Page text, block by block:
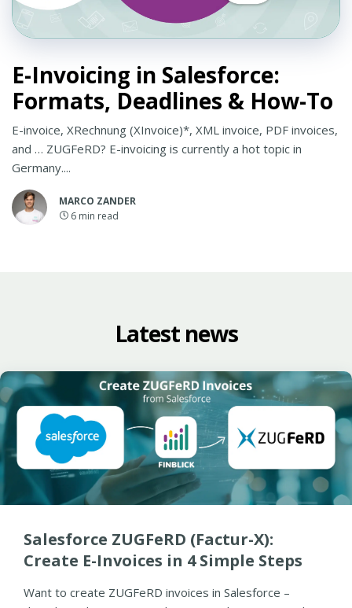
E-Invoicing in Salesforce:
Formats, Deadlines & How-To
E-invoice, XRechnung (XInvoice)*, XML invoice, PDF invoices,
and … ZUGFeRD? E-invoicing is currently a hot topic in
Germany....
MARCO ZANDER
6 min read
Latest news
Salesforce ZUGFeRD (Factur-X):
Create E-Invoices in 4 Simple Steps
Want to create ZUGFeRD invoices in Salesforce –